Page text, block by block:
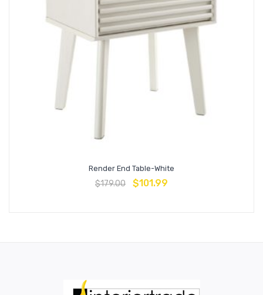
Render End Table-White
$179.00 $101.99